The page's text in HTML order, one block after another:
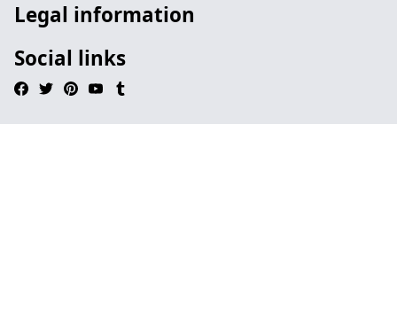
Legal information
Social links